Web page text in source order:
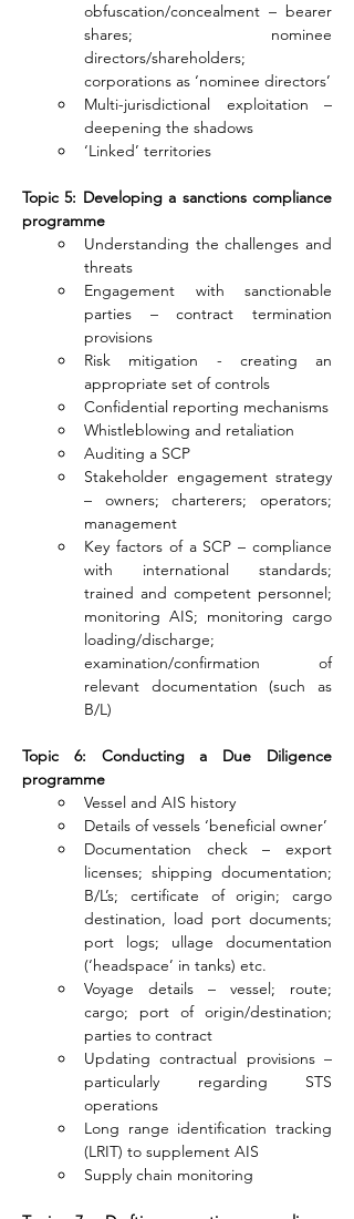
obfuscation/concealment – bearer
shares; nominee
directors/shareholders;
corporations as ‘nominee directors’
Multi-jurisdictional exploitation –
deepening the shadows
‘Linked’ territories
Topic 5: Developing a sanctions compliance
programme
Understanding the challenges and
threats
Engagement with sanctionable
parties – contract termination
provisions
Risk mitigation - creating an
appropriate set of controls
Confidential reporting mechanisms
Whistleblowing and retaliation
Auditing a SCP
Stakeholder engagement strategy
– owners; charterers; operators;
management
Key factors of a SCP – compliance
with international standards;
trained and competent personnel;
monitoring AIS; monitoring cargo
loading/discharge;
examination/confirmation of
relevant documentation (such as
B/L)
Topic 6: Conducting a Due Diligence
programme
Vessel and AIS history
Details of vessels ‘beneficial owner’
Documentation check – export
licenses; shipping documentation;
B/L’s; certificate of origin; cargo
destination, load port documents;
port logs; ullage documentation
(‘headspace’ in tanks) etc.
Voyage details – vessel; route;
cargo; port of origin/destination;
parties to contract
Updating contractual provisions –
particularly regarding STS
operations
Long range identification tracking
(LRIT) to supplement AIS
Supply chain monitoring